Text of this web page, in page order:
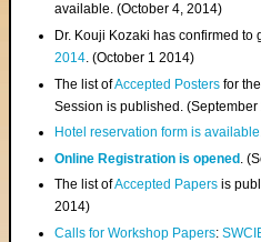
available. (October 4, 2014)
Dr. Kouji Kozaki has confirmed to
2014. (October 1 2014)
The list ofAccepted Posters for
Session is published. (September
Hotel reservation form is available
Online Registration is opened .
The list ofAccepted Papers is
2014)
Calls for Workshop Papers: